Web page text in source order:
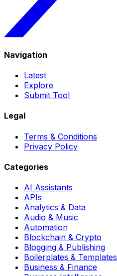
Navigation
Latest
Explore
Submit Tool
Legal
Terms & Conditions
Privacy Policy
Categories
AI Assistants
APIs
Analytics & Data
Audio & Music
Automation
Blockchain & Crypto
Blogging & Publishing
Boilerplates & Templates
Business & Finance